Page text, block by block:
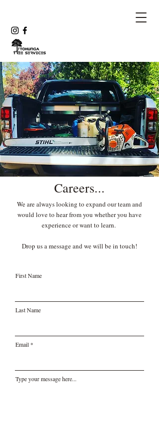
Careers...
We are always looking to expand our team and
would love to hear from you whether you have
experience or want to learn.
Drop us a message and we will be in touch!
First Name
Last Name
Email
Type your message here...